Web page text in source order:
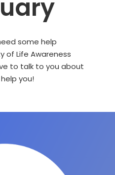
some help
of Life Awareness
to talk to you about
you!